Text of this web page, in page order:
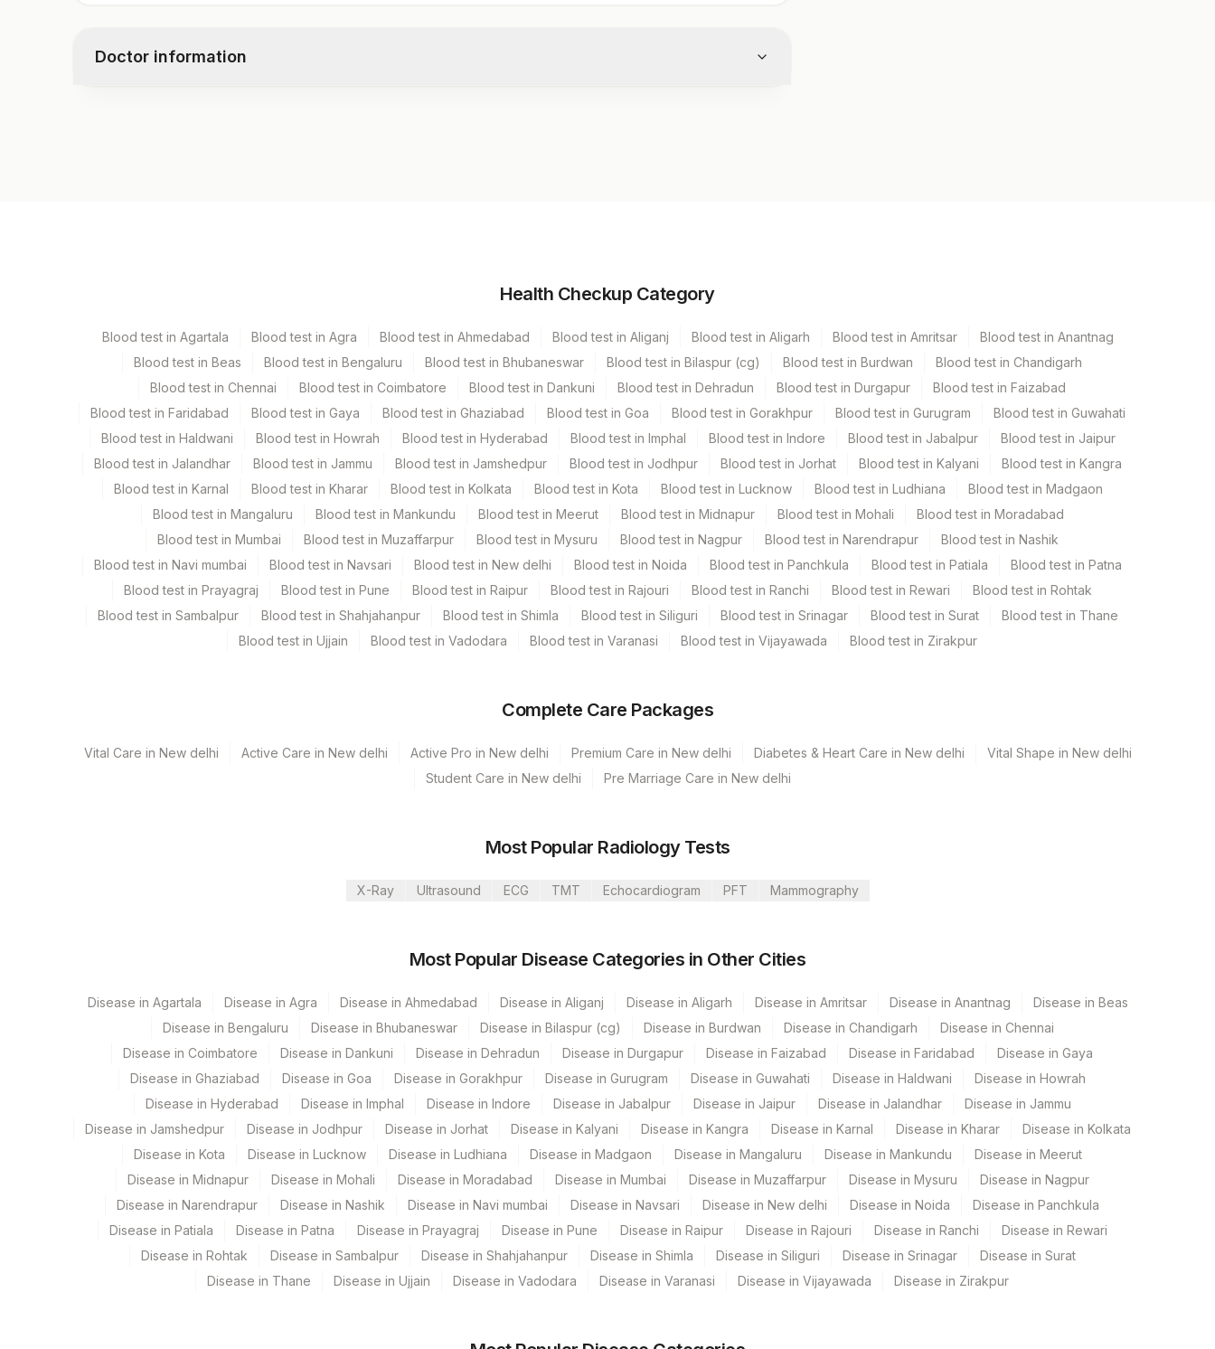
Doctor information
1 ML
Specimen stability information
Test run frequency
Every Day TIME - 11:00 , 15:00
Turn around time
Same Day
Plant Code Location Name
Agilus Diagnostics Ltd - Jabalpur
Agilus Diagnostics Ltd-Jaipur
104 Fortis Malar
Agilus Diagnostics Ltd -Meerut
107 Agilus Diagnostics Ltd -Narnaul
Agilus Diagnostics Ltd -Hubli
112 Agilus Diagnostics Ltd - Dehradun- Do Not Use
113 Agilus Diagnostics Ltd - Magpins Multispeciality Hospital
Agilus Diagnostics Ltd - Seth Nandalal Dhoot Hospital
Health Checkup Category
Blood test in Agartala Blood test in Agra Blood test in Ahmedabad Blood test in Aliganj Blood test in Aligarh Blood test in Amritsar
Blood test in Anantnag
Blood test in Beas
Blood test in Bengaluru Blood test in Bhubaneswar Blood test in Bilaspur (cg) Blood test in Burdwan
Blood test in Chandigarh
Blood test in Chennai
Blood test in Coimbatore Blood test in Dankuni Blood test in Dehradun Blood test in Durgapur
Blood test in Faizabad
Blood test in Faridabad
Blood test in Gaya Blood test in Ghaziabad Blood test in Goa Blood test in Gorakhpur Blood test in Gurugram
Blood test in Guwahati
Blood test in Haldwani
Blood test in Howrah Blood test in Hyderabad Blood test in Imphal Blood test in Indore Blood test in Jabalpur
Blood test in Jaipur
Blood test in Jalandhar
Blood test in Jammu Blood test in Jamshedpur Blood test in Jodhpur Blood test in Jorhat Blood test in Kalyani
Blood test in Kangra
Blood test in Karnal
Blood test in Kharar Blood test in Kolkata Blood test in Kota Blood test in Lucknow Blood test in Ludhiana
Blood test in Madgaon
Blood test in Mangaluru
Blood test in Mankundu Blood test in Meerut Blood test in Midnapur Blood test in Mohali
Blood test in Moradabad
Blood test in Mumbai
Blood test in Muzaffarpur Blood test in Mysuru Blood test in Nagpur Blood test in Narendrapur
Blood test in Nashik
Blood test in Navi mumbai
Blood test in Navsari Blood test in New delhi Blood test in Noida Blood test in Panchkula Blood test in Patiala
Blood test in Patna
Blood test in Prayagraj
Blood test in Pune Blood test in Raipur Blood test in Rajouri Blood test in Ranchi Blood test in Rewari
Blood test in Rohtak
Blood test in Sambalpur
Blood test in Shahjahanpur Blood test in Shimla Blood test in Siliguri Blood test in Srinagar Blood test in Surat
Blood test in Thane
Blood test in Ujjain
Blood test in Vadodara Blood test in Varanasi Blood test in Vijayawada Blood test in Zirakpur
Complete Care Packages
Vital Care in New delhi Active Care in New delhi Active Pro in New delhi Premium Care in New delhi Diabetes & Heart Care in New delhi
Vital Shape in New delhi
Student Care in New delhi
Pre Marriage Care in New delhi
Most Popular Radiology Tests
X-Ray Ultrasound ECG TMT Echocardiogram PFT Mammography
Most Popular Disease Categories in Other Cities
Disease in Agartala Disease in Agra Disease in Ahmedabad Disease in Aliganj Disease in Aligarh Disease in Amritsar Disease in Anantnag
Disease in Beas
Disease in Bengaluru
Disease in Bhubaneswar Disease in Bilaspur (cg) Disease in Burdwan Disease in Chandigarh
Disease in Chennai
Disease in Coimbatore
Disease in Dankuni Disease in Dehradun Disease in Durgapur Disease in Faizabad Disease in Faridabad
Disease in Gaya
Disease in Ghaziabad
Disease in Goa Disease in Gorakhpur Disease in Gurugram Disease in Guwahati Disease in Haldwani
Disease in Howrah
Disease in Hyderabad
Disease in Imphal Disease in Indore Disease in Jabalpur Disease in Jaipur Disease in Jalandhar
Disease in Jammu
Disease in Jamshedpur
Disease in Jodhpur Disease in Jorhat Disease in Kalyani Disease in Kangra Disease in Karnal Disease in Kharar
Disease in Kolkata
Disease in Kota
Disease in Lucknow Disease in Ludhiana Disease in Madgaon Disease in Mangaluru Disease in Mankundu
Disease in Meerut
Disease in Midnapur
Disease in Mohali Disease in Moradabad Disease in Mumbai Disease in Muzaffarpur Disease in Mysuru
Disease in Nagpur
Disease in Narendrapur
Disease in Nashik Disease in Navi mumbai Disease in Navsari Disease in New delhi Disease in Noida
Disease in Panchkula
Disease in Patiala
Disease in Patna Disease in Prayagraj Disease in Pune Disease in Raipur Disease in Rajouri Disease in Ranchi
Disease in Rewari
Disease in Rohtak
Disease in Sambalpur Disease in Shahjahanpur Disease in Shimla Disease in Siliguri Disease in Srinagar
Disease in Surat
Disease in Thane
Disease in Ujjain Disease in Vadodara Disease in Varanasi Disease in Vijayawada Disease in Zirakpur